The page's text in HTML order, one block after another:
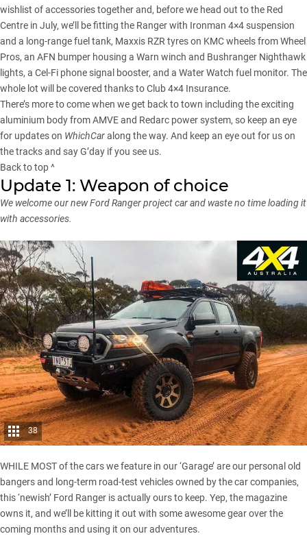
wishlist of accessories together and, before we head out to the Red
Centre in July, we’ll be fitting the Ranger with Ironman 4×4 suspension
and a long-range fuel tank, Maxxis RZR tyres on KMC wheels from Wheel
Pros, an AFN bumper housing a Warn winch and Bushranger Nighthawk
lights, a Cel-Fi phone signal booster, and a Water Watch fuel monitor. The
whole lot will be covered thanks to Club 4×4 Insurance.
There’s more to come when we get back to town including the exciting
aluminium body from AMVE and Redarc power system, so keep an eye
for updates on WhichCaralong the way. And keep an eye out for us on
the tracks and say G’day if you see us.
Back to top ^
Update 1: Weapon of choice
We welcome our new Ford Ranger project car and waste no time loading it
with accessories.
38
WHILE MOST of the cars we feature in our ‘Garage’ are our personal old
bangers and long-term road-test vehicles owned by the car companies,
this ‘newish’ Ford Ranger is actually ours to keep. Yep, the magazine
owns it, and we’ll be kitting it out with some awesome gear over the
coming months and using it on our adventures.